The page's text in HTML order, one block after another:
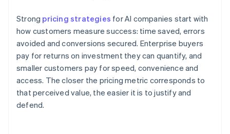
Strong pricing strategies for AI companies start with
how customers measure success: time saved, errors
avoided and conversions secured. Enterprise buyers
pay for returns on investment they can quantify, and
smaller customers pay for speed, convenience and
access. The closer the pricing metric corresponds to
that perceived value, the easier it is to justify and
defend.